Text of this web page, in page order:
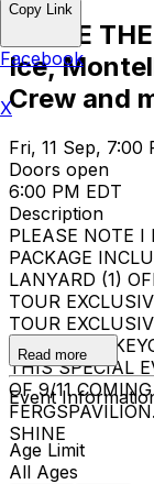
I LOVE
Ice,
Crew and
Fri, 11 Sep, 7:00
Doors open
6:00 PM EDT
Description
PLEASE NOTE I
PACKAGE
LANYARD (1)
TOUR
TOUR
EXCLUSIVE
THIS SPECIAL
OF 9/11
SHINE
Read more
Event
Age Limit
All Ages
Copy Link
Facebook
X